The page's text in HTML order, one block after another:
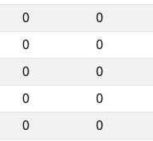
0 0
0 0
0 0
0 0
0 0